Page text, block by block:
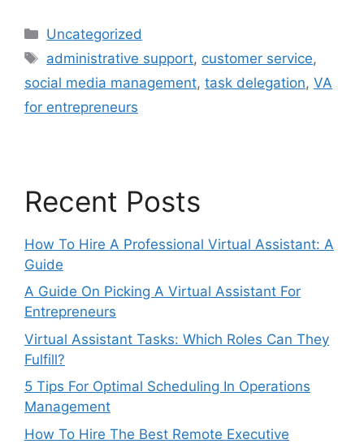
Uncategorized
administrative support, customer service,
social media management, task delegation, VA
for entrepreneurs
Recent Posts
How To Hire A Professional Virtual Assistant: A
Guide
A Guide On Picking A Virtual Assistant For
Entrepreneurs
Virtual Assistant Tasks: Which Roles Can They
Fulfill?
5 Tips For Optimal Scheduling In Operations
Management
How To Hire The Best Remote Executive